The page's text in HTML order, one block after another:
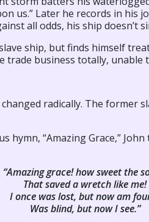
us.” Later he records in
all odds, his ship doesn’t
ship, but finds himself
trade business totally,
radically. The former
hymn, “Amazing Grace,”
“Amazing grace! how sweet the
That saved a wretch like me!
I once was lost, but now am
Was blind, but now I see.”